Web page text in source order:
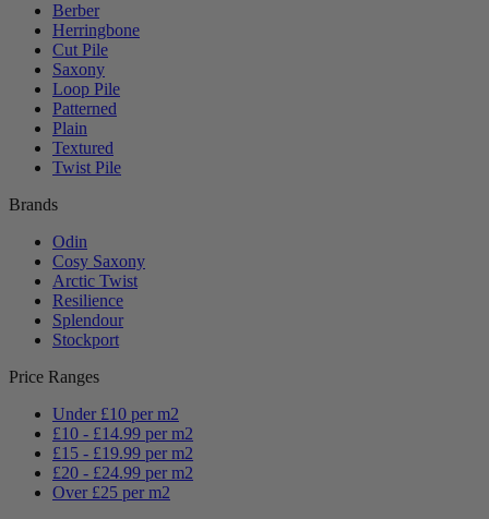
Berber
Herringbone
Cut Pile
Saxony
Loop Pile
Patterned
Plain
Textured
Twist Pile
Brands
Odin
Cosy Saxony
Arctic Twist
Resilience
Splendour
Stockport
Price Ranges
Under £10 per m2
£10 - £14.99 per m2
£15 - £19.99 per m2
£20 - £24.99 per m2
Over £25 per m2